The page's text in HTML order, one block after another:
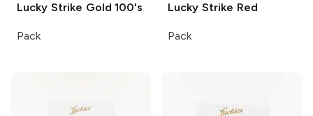
Lucky Strike Gold 100's
Pack
Lucky Strike Red
Pack